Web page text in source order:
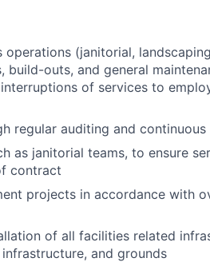
(janitorial,
build-outs, and general
of services to
regular auditing and
as janitorial teams, to ensure
contract
projects in accordance with
of all facilities related
and grounds